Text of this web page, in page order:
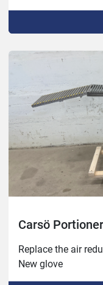
Test driven
Carsö
Replace the air
New glove